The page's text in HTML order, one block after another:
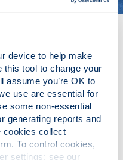
device to help make
this tool to change your
assume you’re OK to
use are essential for
some non-essential
generating reports and
cookies collect
To control cookies,